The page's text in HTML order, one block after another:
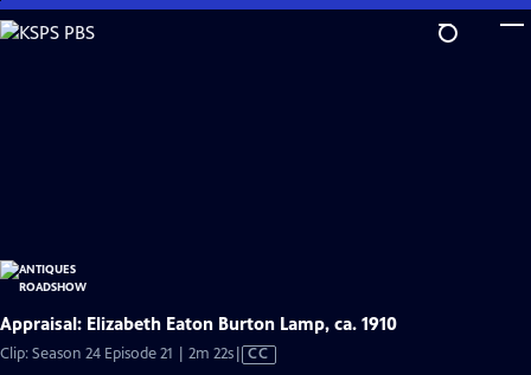
Skip
to
Appraisal: Elizabeth Eaton Burton Lamp, ca. 1910
Clip: Season 24 Episode 21 | 2m 22sVideo
CC